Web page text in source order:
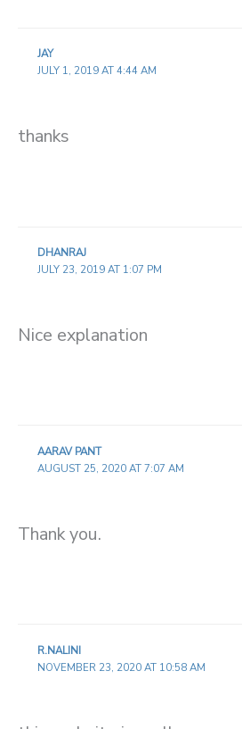
JAY
JULY 1, 2019 AT 4:44 AM
thanks
DHANRAJ
JULY 23, 2019 AT 1:07 PM
Nice explanation
AARAV PANT
AUGUST 25, 2020 AT 7:07 AM
Thank you.
R.NALINI
NOVEMBER 23, 2020 AT 10:58 AM